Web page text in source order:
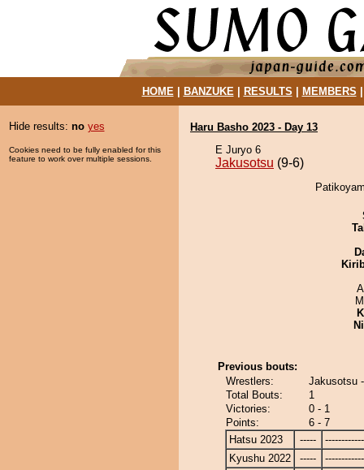
HOME| BANZUKE| RESULTS MEMBERS
Hide results: no yes
Cookies need to be fully enabled for this
feature to work over multiple sessions.
Haru Basho 2023 - Day 13
E Juryo 6
Jakusotsu (9-6)
Previous bouts:
Wrestlers:
Jakusotsu
Total Bouts:
1
Victories:
0 - 1
Points:
6 - 7
Hatsu 2023
-----
Kyushu 2022
-----